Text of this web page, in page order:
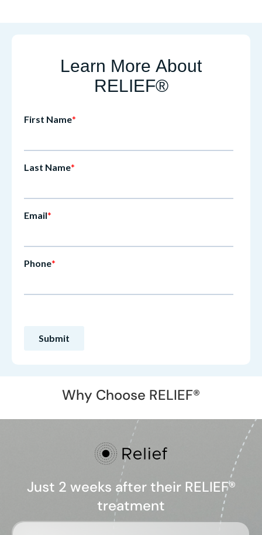
Why Choose RELIEF®
Just 2 weeks after their RELIEF®
treatment